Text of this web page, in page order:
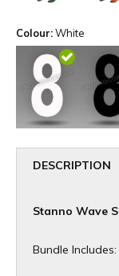
Colour:White
DESCRIPTION
Stanno Wave
Bundle Includes: